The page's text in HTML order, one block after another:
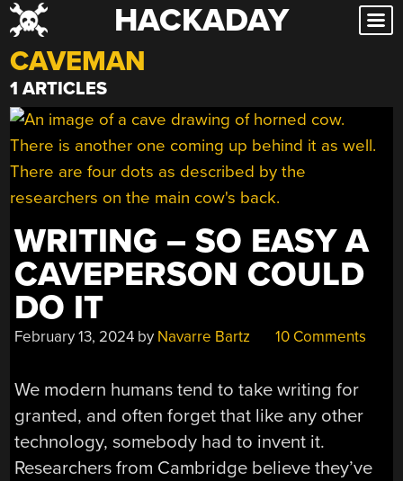
Skip
to
content
HACKADAY
CAVEMAN
1 ARTICLES
WRITING – SO EASY A
CAVEPERSON COULD
DO IT
February 13, 2024 by Navarre Bartz 10 Comments
We modern humans tend to take writing for
granted, and often forget that like any other
technology, somebody had to invent it.
Researchers from Cambridge believe they’ve